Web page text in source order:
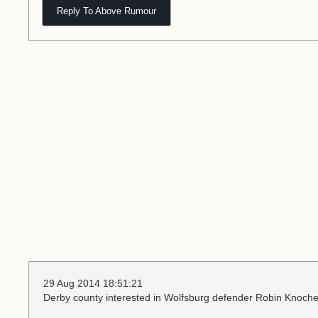
Reply To Above Rumour
29 Aug 2014 18:51:21
Derby county interested in Wolfsburg defender Robin